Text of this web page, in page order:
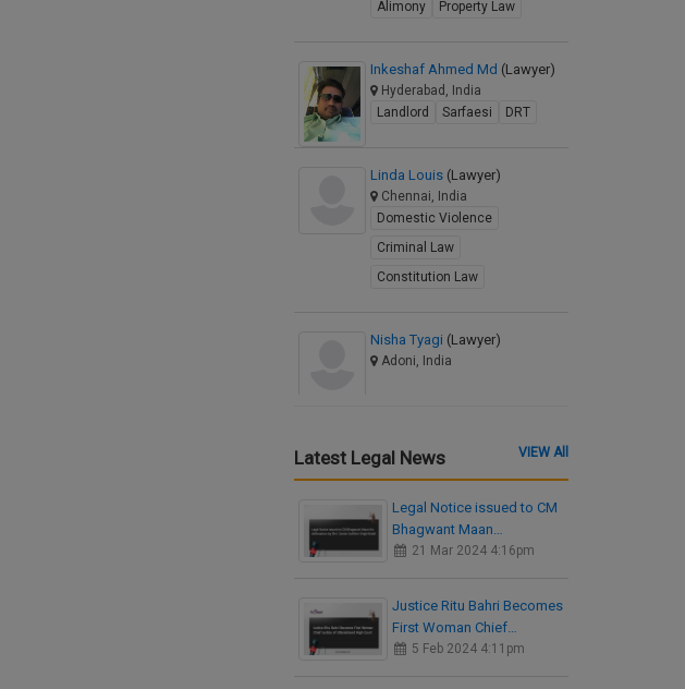
Alimony
Property Law
Inkeshaf Ahmed Md (Lawyer)
Hyderabad, India
Landlord
Sarfaesi DRT
Linda Louis (Lawyer)
Chennai, India
Domestic Violence
Criminal Law
Constitution Law
Nisha Tyagi (Lawyer)
Adoni, India
Latest Legal News VIEW All
Legal Notice issued to CM
Bhagwant Maan…
21 Mar 2024 4:16pm
Justice Ritu Bahri Becomes
First Woman Chief…
5 Feb 2024 4:11pm